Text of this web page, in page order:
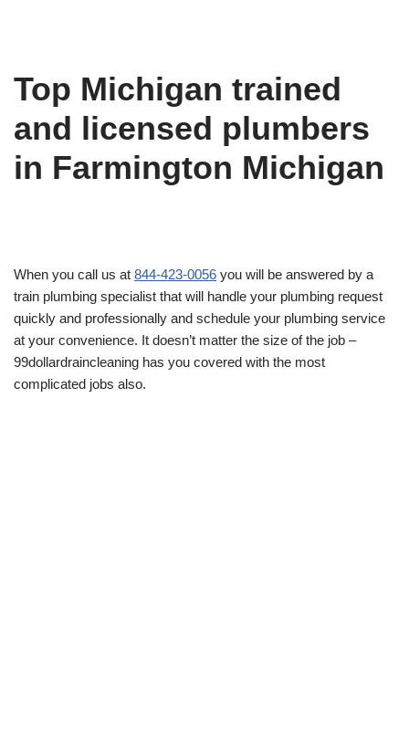
Top Michigan trained
and licensed plumbers
in Farmington Michigan
When you call us at 844-423-0056 you will be answered by a
train plumbing specialist that will handle your plumbing request
quickly and professionally and schedule your plumbing service
at your convenience. It doesn’t matter the size of the job –
99dollardraincleaning has you covered with the most
complicated jobs also.